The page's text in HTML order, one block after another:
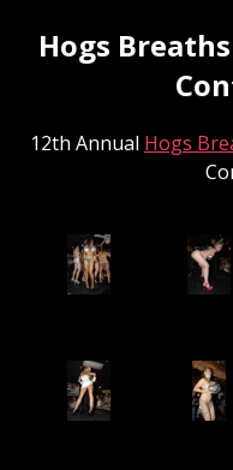
Hogs
12th Annual Hogs